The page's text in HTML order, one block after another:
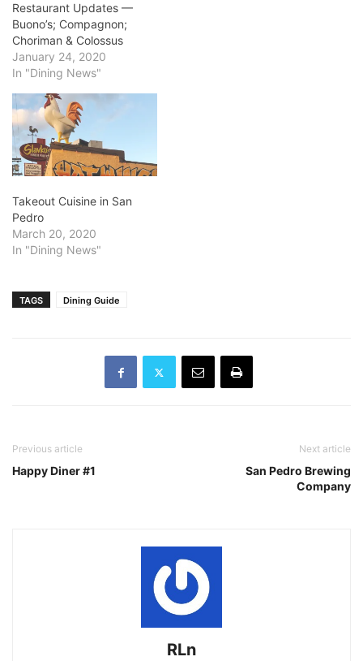
Restaurant Updates —
Buono’s; Compagnon;
Choriman & Colossus
January 24, 2020
In "Dining News"
Takeout Cuisine in San
Pedro
March 20, 2020
In "Dining News"
TAGS Dining Guide
Previous article
Happy Diner #1
Next article
San Pedro Brewing
Company
RLn